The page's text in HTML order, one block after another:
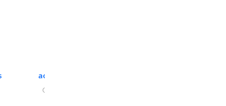
accurate bldh cont..
General Contractors